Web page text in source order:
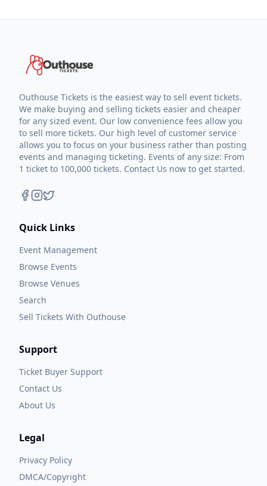
Outhouse Tickets is the easiest way to sell event tickets.
We make buying and selling tickets easier and cheaper
for any sized event. Our low convenience fees allow you
to sell more tickets. Our high level of customer service
allows you to focus on your business rather than posting
events and managing ticketing. Events of any size: From
1 ticket to 100,000 tickets. Contact Us now to get started.
Quick Links
Event Management
Browse Events
Browse Venues
Search
Sell Tickets With Outhouse
Support
Ticket Buyer Support
Contact Us
About Us
Legal
Privacy Policy
DMCA/Copyright